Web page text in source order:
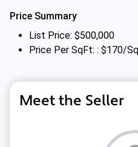
Price Summary
List Price: $500,000
Price Per SqFt: : $170/
Meet the Seller